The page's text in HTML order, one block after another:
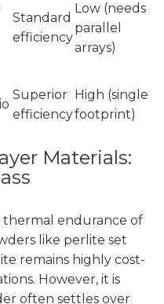
Standard
efficiency
Low (needs
parallel
arrays)
Superior
efficiency
High (single
footprint)
Materials:
endurance of
like perlite set
remains highly cost-
However, it is
often settles over